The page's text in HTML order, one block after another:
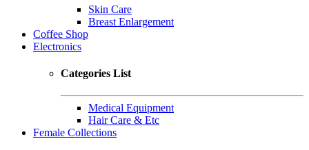
Skin Care
Breast Enlargement
Coffee Shop
Electronics
Categories List
Medical Equipment
Hair Care & Etc
Female Collections